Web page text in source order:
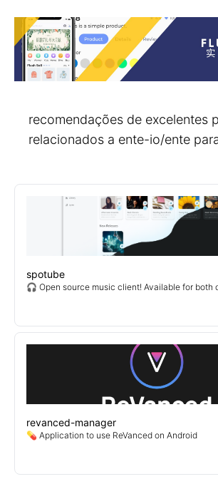
recomendações de excelentes
relacionados a ente-io/ente
spotube
🎧 Open source music client! Available for both
revanced-manager
💊 Application to use ReVanced on Android